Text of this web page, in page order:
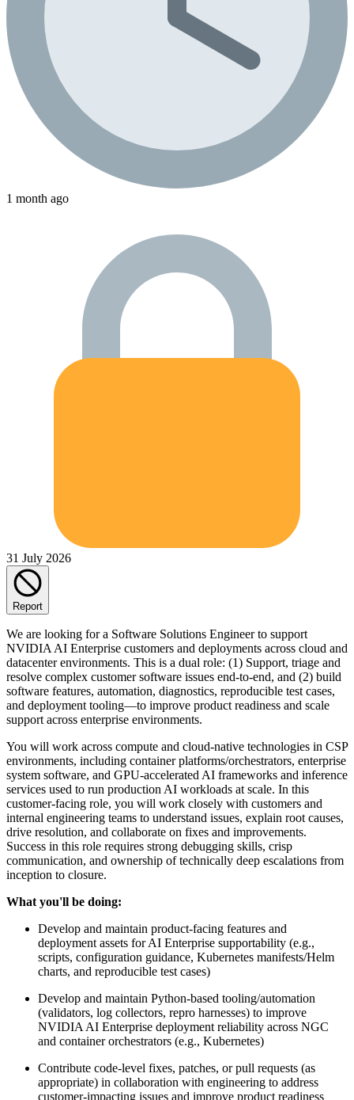
1 month ago
31 July 2026
Report
We are looking for a Software Solutions Engineer to support
NVIDIA AI Enterprise customers and deployments across cloud and
datacenter environments. This is a dual role: (1) Support, triage and
resolve complex customer software issues end-to-end, and (2) build
software features, automation, diagnostics, reproducible test cases,
and deployment tooling—to improve product readiness and scale
support across enterprise environments.
You will work across compute and cloud-native technologies in CSP
environments, including container platforms/orchestrators, enterprise
system software, and GPU-accelerated AI frameworks and inference
services used to run production AI workloads at scale. In this
customer-facing role, you will work closely with customers and
internal engineering teams to understand issues, explain root causes,
drive resolution, and collaborate on fixes and improvements.
Success in this role requires strong debugging skills, crisp
communication, and ownership of technically deep escalations from
inception to closure.
What you'll be doing:
Develop and maintain product-facing features and
deployment assets for AI Enterprise supportability (e.g.,
scripts, configuration guidance, Kubernetes manifests/Helm
charts, and reproducible test cases)
Develop and maintain Python-based tooling/automation
(validators, log collectors, repro harnesses) to improve
NVIDIA AI Enterprise deployment reliability across NGC
and container orchestrators (e.g., Kubernetes)
Contribute code-level fixes, patches, or pull requests (as
appropriate) in collaboration with engineering to address
customer-impacting issues and improve product readiness